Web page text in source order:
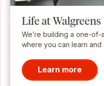
Life at Walgreens
We’re building a one-of-
where you can learn
Learn more